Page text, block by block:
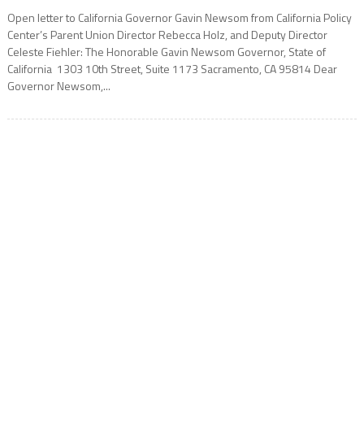
Open letter to California Governor Gavin Newsom from California Policy
Center’s Parent Union Director Rebecca Holz, and Deputy Director
Celeste Fiehler: The Honorable Gavin Newsom Governor, State of
California 1303 10th Street, Suite 1173 Sacramento, CA 95814 Dear
Governor Newsom,...